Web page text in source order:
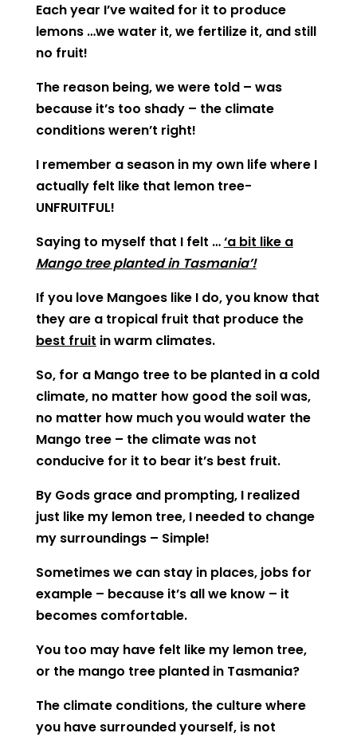
Each year I’ve waited for it to produce
lemons …we water it, we fertilize it, and still
no fruit!
The reason being, we were told – was
because it’s too shady – the climate
conditions weren’t right!
I remember a season in my own life where I
actually felt like that lemon tree-
UNFRUITFUL!
Saying to myself that I felt …‘a bit like a
Mango tree planted in Tasmania’!
If you love Mangoes like I do, you know that
they are a tropical fruit that produce the
best fruit in warm climates.
So, for a Mango tree to be planted in a cold
climate, no matter how good the soil was,
no matter how much you would water the
Mango tree – the climate was not
conducive for it to bear it’s best fruit.
By Gods grace and prompting, I realized
just like my lemon tree, I needed to change
my surroundings – Simple!
Sometimes we can stay in places, jobs for
example – because it’s all we know – it
becomes comfortable.
You too may have felt like my lemon tree,
or the mango tree planted in Tasmania?
The climate conditions, the culture where
you have surrounded yourself, is not